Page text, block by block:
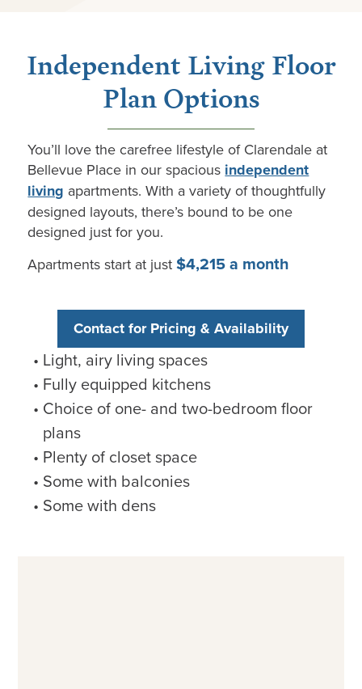
Independent Living Floor
Plan Options
You’ll love the carefree lifestyle of Clarendale at
Bellevue Place in our spacious independent
living apartments. With a variety of thoughtfully
designed layouts,there’s bound to be one
designed just for you.
Apartments start at just$4,215 a month
Contact for Pricing & Availability
Light, airy living spaces
Fully equipped kitchens
Choice of one- and two-bedroom floor
plans
Plenty of closet space
Some with balconies
Some with dens